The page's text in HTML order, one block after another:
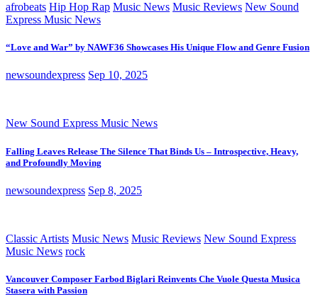
afrobeats Hip Hop Rap Music News Music Reviews New Sound
Express Music News
“Love and War” by NAWF36 Showcases His Unique Flow and Genre Fusion
newsoundexpress Sep 10, 2025
New Sound Express Music News
Falling Leaves Release The Silence That Binds Us – Introspective, Heavy,
and Profoundly Moving
newsoundexpress Sep 8, 2025
Classic Artists Music News Music Reviews New Sound Express
Music News rock
Vancouver Composer Farbod Biglari Reinvents Che Vuole Questa Musica
Stasera with Passion